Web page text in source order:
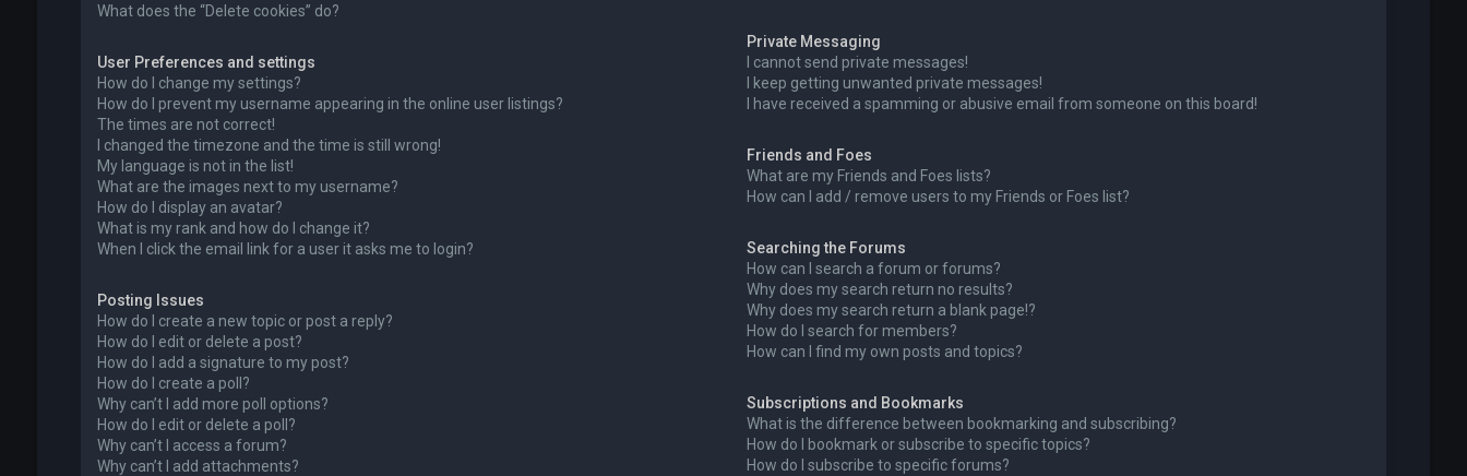
What does the “Delete cookies” do?
User Preferences and settings
How do I change my settings?
How do I prevent my username appearing in the online user listings?
The times are not correct!
I changed the timezone and the time is still wrong!
My language is not in the list!
What are the images next to my username?
How do I display an avatar?
What is my rank and how do I change it?
When I click the email link for a user it asks me to login?
Posting Issues
How do I create a new topic or post a reply?
How do I edit or delete a post?
How do I add a signature to my post?
How do I create a poll?
Why can’t I add more poll options?
How do I edit or delete a poll?
Why can’t I access a forum?
Why can’t I add attachments?
Private Messaging
I cannot send private messages!
I keep getting unwanted private messages!
I have received a spamming or abusive email from someone on this board!
Friends and Foes
What are my Friends and Foes lists?
How can I add / remove users to my Friends or Foes list?
Searching the Forums
How can I search a forum or forums?
Why does my search return no results?
Why does my search return a blank page!?
How do I search for members?
How can I find my own posts and topics?
Subscriptions and Bookmarks
What is the difference between bookmarking and subscribing?
How do I bookmark or subscribe to specific topics?
How do I subscribe to specific forums?